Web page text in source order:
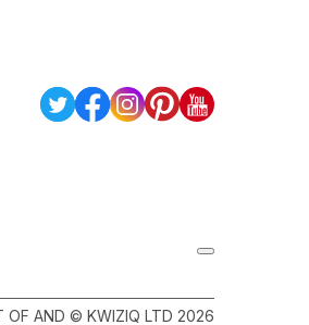
OF AND © KWIZIQ LTD 2026